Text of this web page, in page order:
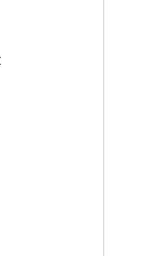
(2025) by
Horror Is
Its Most